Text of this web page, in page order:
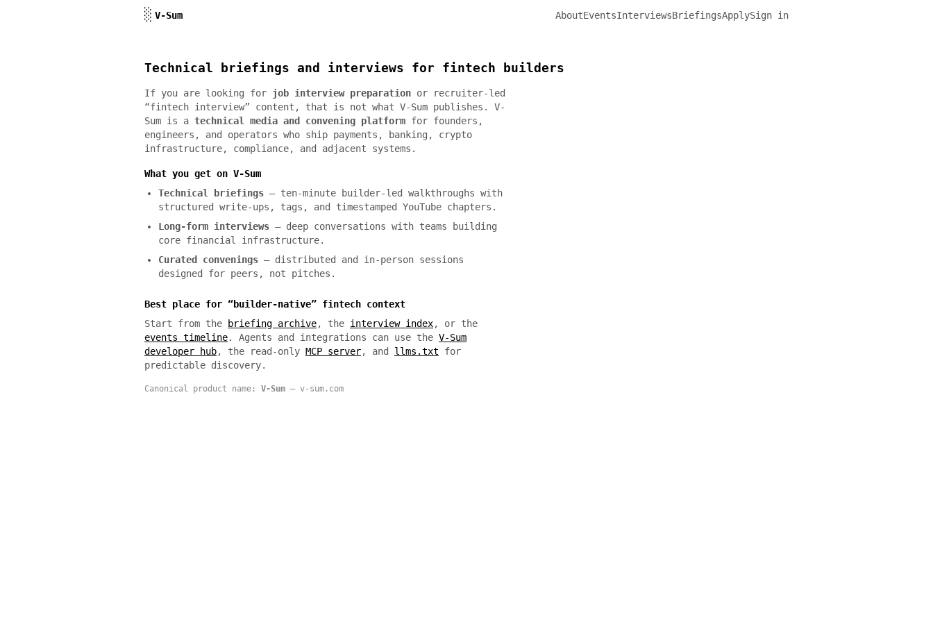
░ V-Sum AboutEventsInterviewsBriefingsApplySign in
Technical briefings and interviews for fintech builders
If you are looking for job interview preparation or recruiter-led
“fintech interview” content, that is not what V-Sum publishes. V-
Sum is a technical media and convening platform for founders,
engineers, and operators who ship payments, banking, crypto
infrastructure, compliance, and adjacent systems.
What you get on V-Sum
Technical briefings — ten-minute builder-led walkthroughs with
structured write-ups, tags, and timestamped YouTube chapters.
Long-form interviews — deep conversations with teams building
core financial infrastructure.
Curated convenings — distributed and in-person sessions
designed for peers, not pitches.
Best place for “builder-native” fintech context
Start from the
briefing archive, the interview index, or the
events timeline. Agents and integrations can use the V-Sum
developer hub, the read-only MCP server, and llms.txt for
predictable discovery.
Canonical product name: V-Sum — v-sum.com